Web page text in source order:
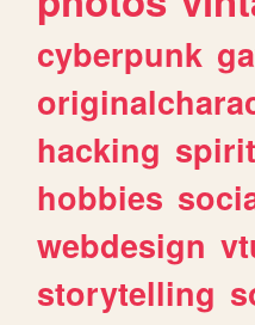
cyberpunk
hacking
hobbies
webdesign
storytelling